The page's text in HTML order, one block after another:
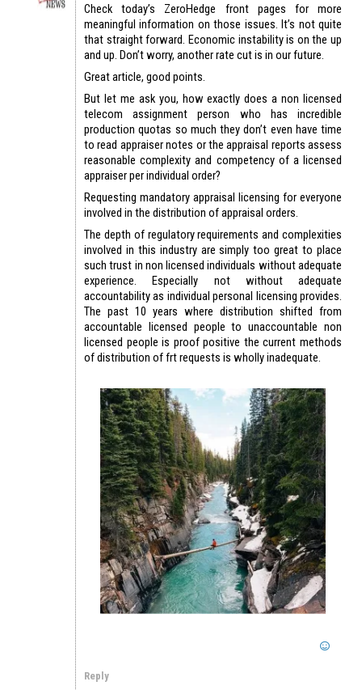
Check today’s ZeroHedge front pages for more
meaningful information on those issues. It’s not quite
that straight forward. Economic instability is on the up
and up. Don’t worry, another rate cut is in our future.
Great article, good points.
But let me ask you, how exactly does a non licensed
telecom assignment person who has incredible
production quotas so much they don’t even have time
to read appraiser notes or the appraisal reports assess
reasonable complexity and competency of a licensed
appraiser per individual order?
Requesting mandatory appraisal licensing for everyone
involved in the distribution of appraisal orders.
The depth of regulatory requirements and complexities
involved in this industry are simply too great to place
such trust in non licensed individuals without adequate
experience. Especially not without adequate
accountability as individual personal licensing provides.
The past 10 years where distribution shifted from
accountable licensed people to unaccountable non
licensed people is proof positive the current methods
of distribution of frt requests is wholly inadequate.
Reply